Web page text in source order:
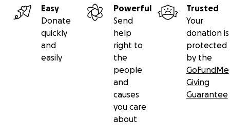
Easy
Donate
quickly
and
easily
Powerful
Send
help
right to
the
people
and
causes
you care
about
Trusted
Your
donation is
protected
by the
GoFundMe
Giving
Guarantee